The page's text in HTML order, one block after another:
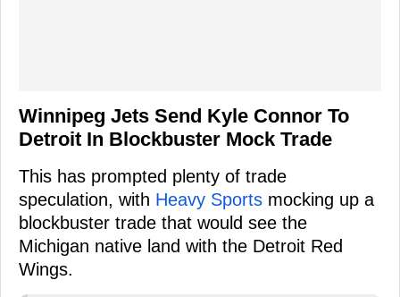
Winnipeg Jets Send Kyle Connor To
Detroit In Blockbuster Mock Trade
This has prompted plenty of trade
speculation, with Heavy Sports mocking up a
blockbuster trade that would see the
Michigan native land with the Detroit Red
Wings.